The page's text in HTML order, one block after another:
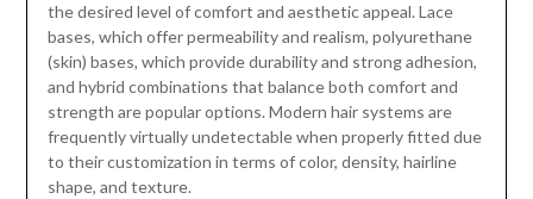
the desired level of comfort and aesthetic appeal. Lace
bases, which offer permeability and realism, polyurethane
(skin) bases, which provide durability and strong adhesion,
and hybrid combinations that balance both comfort and
strength are popular options. Modern hair systems are
frequently virtually undetectable when properly fitted due
to their customization in terms of color, density, hairline
shape, and texture.